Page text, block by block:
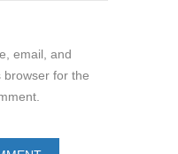
email, and
browser for the